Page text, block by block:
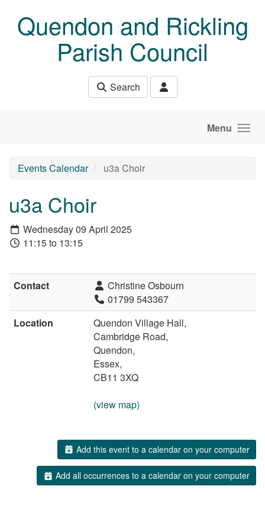
Quendon and Rickling
Parish Council
Search
Menu
Events Calendar u3a Choir
u3a Choir
Wednesday 09 April 2025
11:15 to 13:15
Contact
Christine Osbourn
01799 543367
Location
Quendon Village Hall,
Cambridge Road,
Quendon,
Essex,
CB11 3XQ
(view map)
Add this event to a calendar on your computer
Add all occurrences to a calendar on your computer